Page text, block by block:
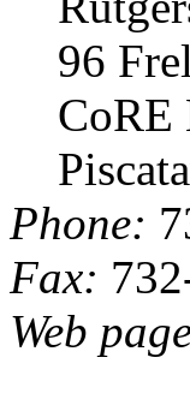
96
CoRE
Phone:
Fax:
Web